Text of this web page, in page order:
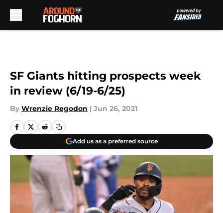
SF Giants hitting prospects week
in review (6/19-6/25)
By Wrenzie Regodon | Jun 26, 2021
Add us as a preferred source